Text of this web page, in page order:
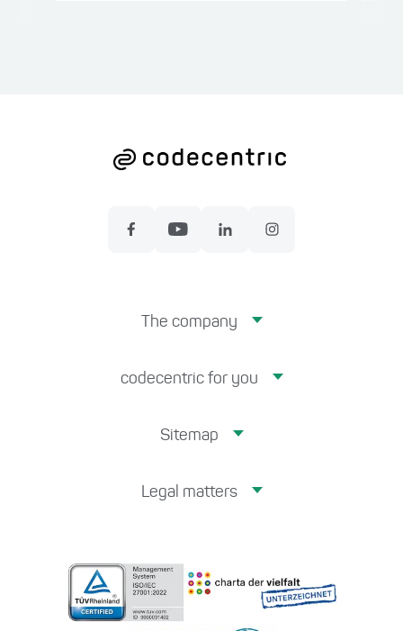
The company
codecentric for you
Sitemap
Legal matters